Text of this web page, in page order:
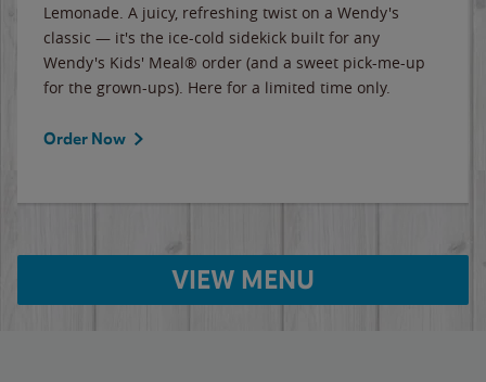
Lemonade. A juicy, refreshing twist on a Wendy's
classic — it's the ice-cold sidekick built for any
Wendy's Kids' Meal® order (and a sweet pick-me-up
for the grown-ups). Here for a limited time only.
Order Now
VIEW MENU